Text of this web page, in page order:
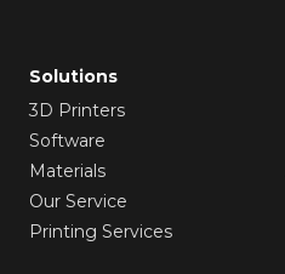
Solutions
3D Printers
Software
Materials
Our Service
Printing Services